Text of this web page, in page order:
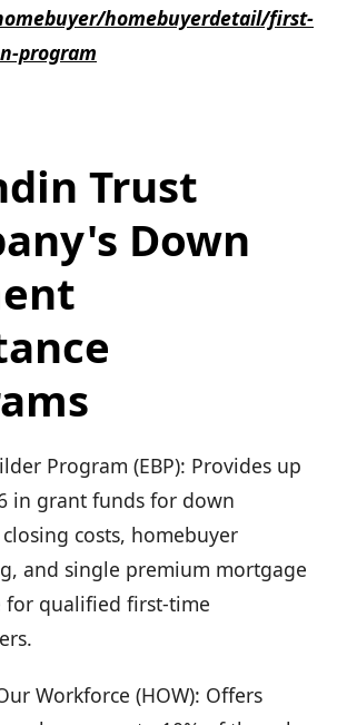
homebuyerdetail/first-
program
Trust
Down
Program (EBP): Provides up
in grant funds for down
costs, homebuyer
and single premium mortgage
for qualified first-time
Workforce (HOW): Offers